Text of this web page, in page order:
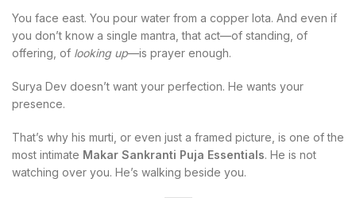
You face east. You pour water from a copper lota. And even if
you don’t know a single mantra, that act—of standing, of
offering, of looking up—is prayer enough.
Surya Dev doesn’t want your perfection. He wants your
presence.
That’s why his murti, or even just a framed picture, is one of the
most intimate Makar Sankranti Puja Essentials. He is not
watching over you. He’s walking beside you.